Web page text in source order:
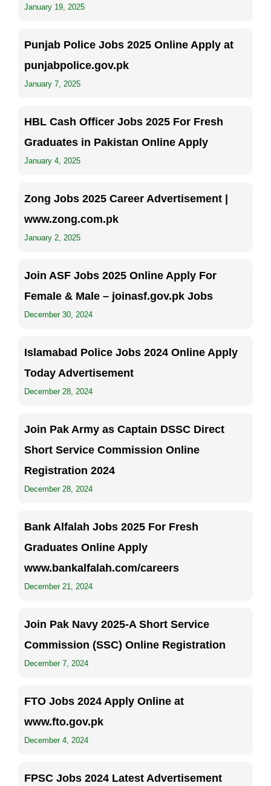
January 19, 2025
Punjab Police Jobs 2025 Online Apply at
punjabpolice.gov.pk
January 7, 2025
HBL Cash Officer Jobs 2025 For Fresh
Graduates in Pakistan Online Apply
January 4, 2025
Zong Jobs 2025 Career Advertisement |
www.zong.com.pk
January 2, 2025
Join ASF Jobs 2025 Online Apply For
Female & Male – joinasf.gov.pk Jobs
December 30, 2024
Islamabad Police Jobs 2024 Online Apply
Today Advertisement
December 28, 2024
Join Pak Army as Captain DSSC Direct
Short Service Commission Online
Registration 2024
December 28, 2024
Bank Alfalah Jobs 2025 For Fresh
Graduates Online Apply
www.bankalfalah.com/careers
December 21, 2024
Join Pak Navy 2025-A Short Service
Commission (SSC) Online Registration
December 7, 2024
FTO Jobs 2024 Apply Online at
www.fto.gov.pk
December 4, 2024
FPSC Jobs 2024 Latest Advertisement